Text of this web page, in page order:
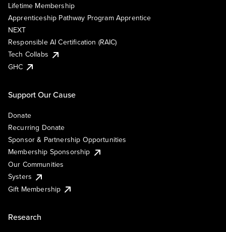
Lifetime Membership
Apprenticeship Pathway Program Apprentice
NEXT
Responsible AI Certification (RAIC)
Tech Collabs
GHC
Support Our Cause
Donate
Recurring Donate
Sponsor & Partnership Opportunities
Membership Sponsorship
Our Communities
Systers
Gift Membership
Research